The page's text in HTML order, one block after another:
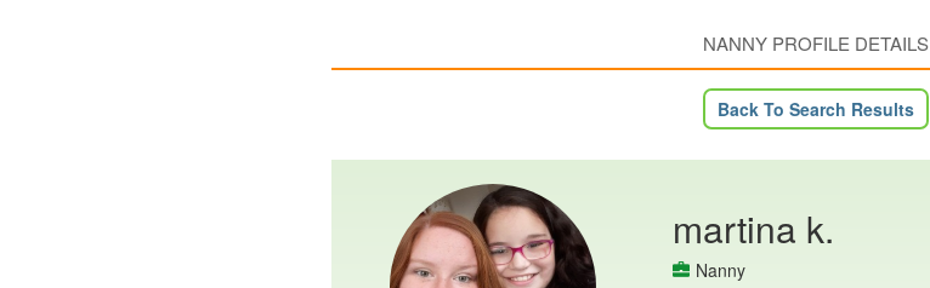
NANNY PROFILE DETAILS
Back To Search Results
martina k.
Nanny